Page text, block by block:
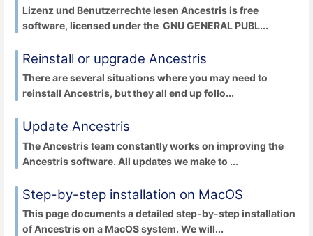
Lizenz und Benutzerrechte lesen Ancestris is free
software, licensed under the GNU GENERAL PUBL...
Reinstall or upgrade Ancestris
There are several situations where you may need to
reinstall Ancestris, but they all end up follo...
Update Ancestris
The Ancestris team constantly works on improving the
Ancestris software. All updates we make to ...
Step-by-step installation on MacOS
This page documents a detailed step-by-step installation
of Ancestris on a MacOS system. We will...